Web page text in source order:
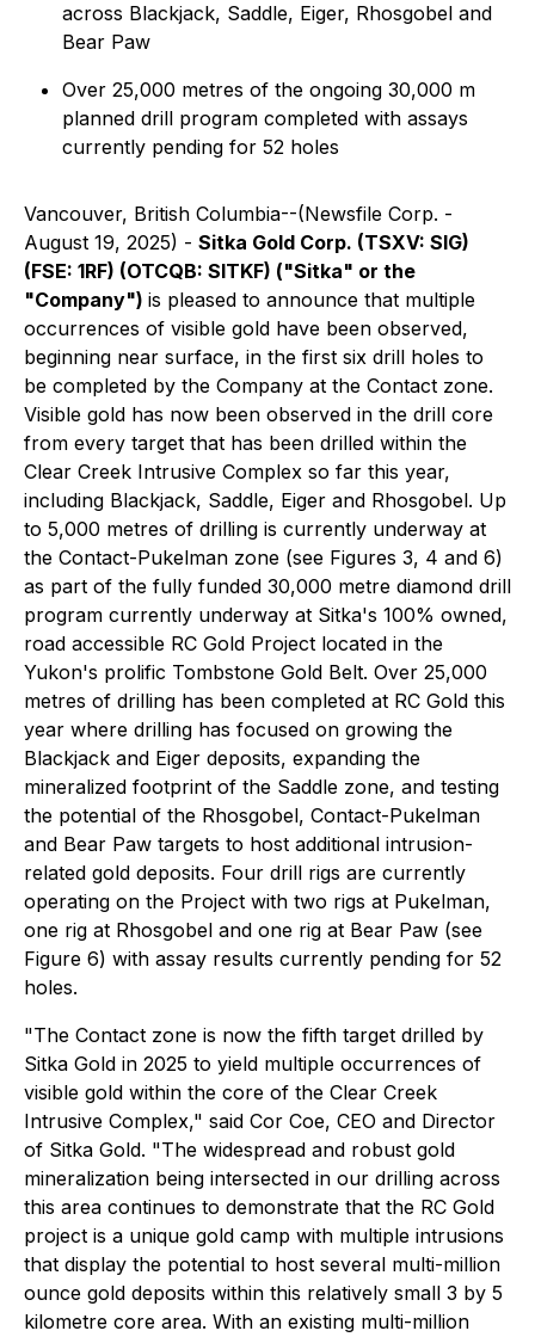
across Blackjack, Saddle, Eiger, Rhosgobel and
Bear Paw
Over 25,000 metres of the ongoing 30,000 m
planned drill program completed with assays
currently pending for 52 holes
Vancouver, British Columbia--(Newsfile Corp. -
August 19, 2025) - Sitka Gold Corp. (TSXV: SIG)
(FSE: 1RF) (OTCQB: SITKF) ("Sitka" or the
"Company") is pleased to announce that multiple
occurrences of visible gold have been observed,
beginning near surface, in the first six drill holes to
be completed by the Company at the Contact zone.
Visible gold has now been observed in the drill core
from every target that has been drilled within the
Clear Creek Intrusive Complex so far this year,
including Blackjack, Saddle, Eiger and Rhosgobel. Up
to 5,000 metres of drilling is currently underway at
the Contact-Pukelman zone (see Figures 3, 4 and 6)
as part of the fully funded 30,000 metre diamond drill
program currently underway at Sitka's 100% owned,
road accessible RC Gold Project located in the
Yukon's prolific Tombstone Gold Belt. Over 25,000
metres of drilling has been completed at RC Gold this
year where drilling has focused on growing the
Blackjack and Eiger deposits, expanding the
mineralized footprint of the Saddle zone, and testing
the potential of the Rhosgobel, Contact-Pukelman
and Bear Paw targets to host additional intrusion-
related gold deposits. Four drill rigs are currently
operating on the Project with two rigs at Pukelman,
one rig at Rhosgobel and one rig at Bear Paw (see
Figure 6) with assay results currently pending for 52
holes.
"The Contact zone is now the fifth target drilled by
Sitka Gold in 2025 to yield multiple occurrences of
visible gold within the core of the Clear Creek
Intrusive Complex," said Cor Coe, CEO and Director
of Sitka Gold. "The widespread and robust gold
mineralization being intersected in our drilling across
this area continues to demonstrate that the RC Gold
project is a unique gold camp with multiple intrusions
that display the potential to host several multi-million
ounce gold deposits within this relatively small 3 by 5
kilometre core area. With an existing multi-million